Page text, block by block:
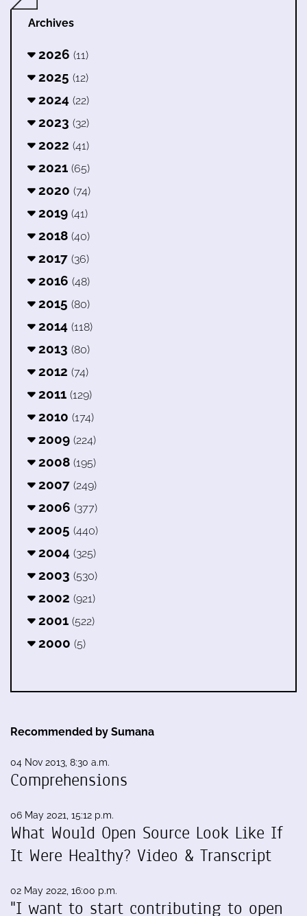
Archives
2026 (11)
2025 (12)
2024 (22)
2023 (32)
2022 (41)
2021 (65)
2020 (74)
2019 (41)
2018 (40)
2017 (36)
2016 (48)
2015 (80)
2014 (118)
2013 (80)
2012 (74)
2011 (129)
2010 (174)
2009 (224)
2008 (195)
2007 (249)
2006 (377)
2005 (440)
2004 (325)
2003 (530)
2002 (921)
2001 (522)
2000 (5)
Recommended by Sumana
04 Nov 2013, 8:30 a.m.
Comprehensions
06 May 2021, 15:12 p.m.
What Would Open Source Look Like If
It Were Healthy? Video & Transcript
02 May 2022, 16:00 p.m.
"I want to start contributing to open